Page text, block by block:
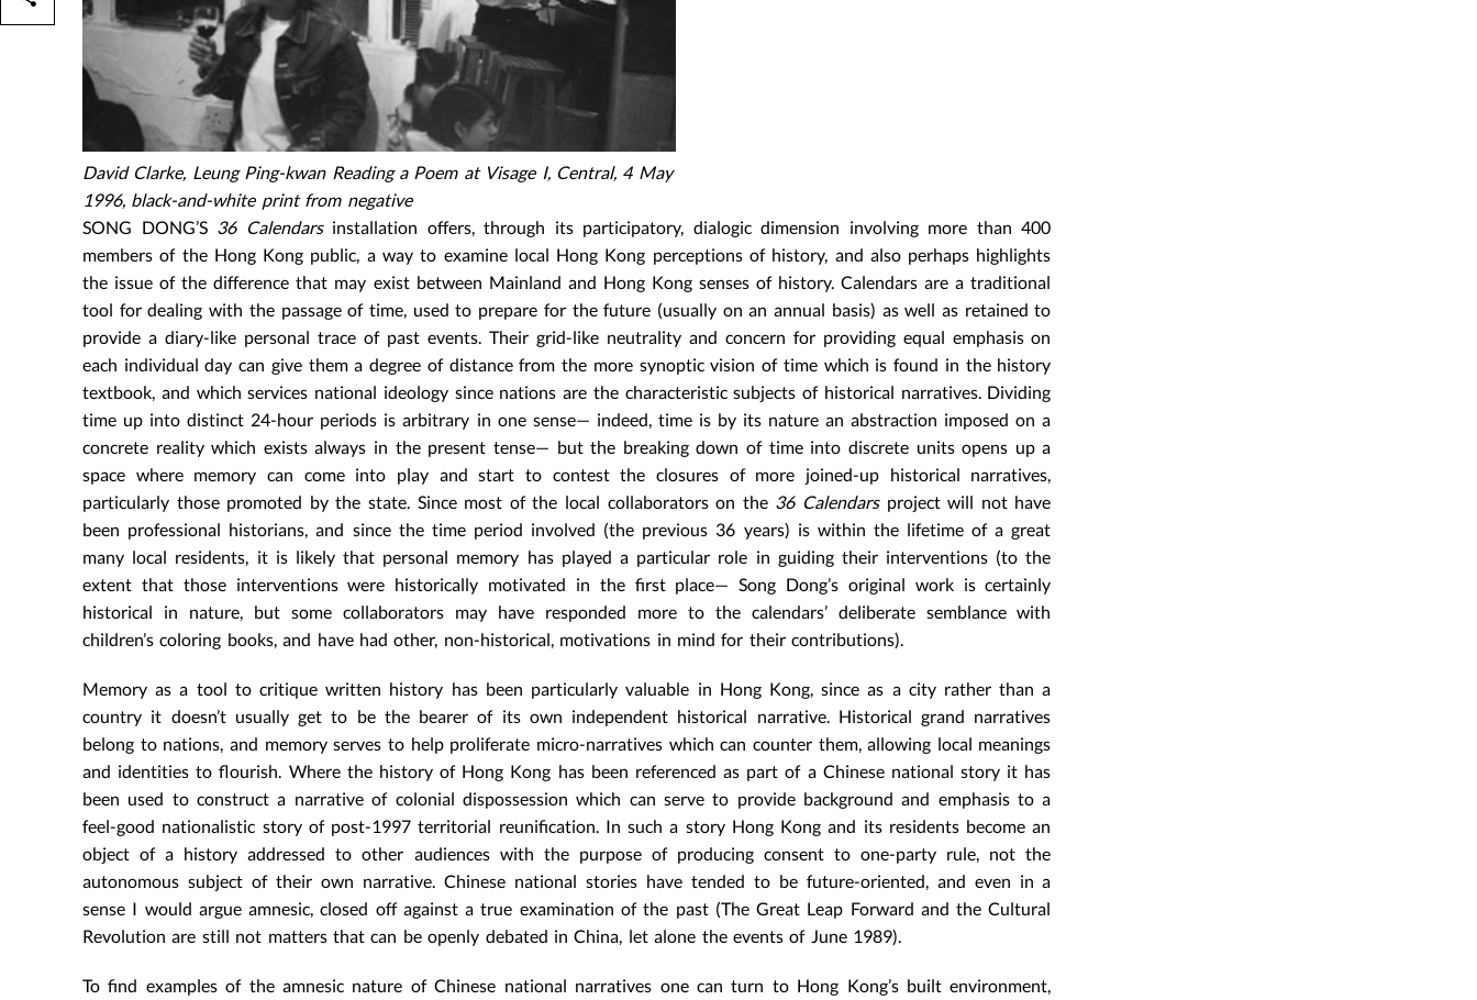
David Clarke, Leung Ping-kwan Reading a Poem at Visage I, Central, 4 May
1996, black-and-white print from negative
SONG DONG’S 36 Calendarsinstallation offers, through its participatory, dialogic dimension involving more than 400
members of the Hong Kong public, a way to examine local Hong Kong perceptions of history, and also perhaps highlights
the issue of the difference that may exist between Mainland and Hong Kong senses of history. Calendars are a traditional
tool for dealing with the passage of time, used to prepare for the future (usually on an annual basis) as well as retained to
provide a diary-like personal trace of past events. Their grid-like neutrality and concern for providing equal emphasis on
each individual day can give them a degree of distance from the more synoptic vision of time which is found in the history
textbook, and which services national ideology since nations are the characteristic subjects of historical narratives. Dividing
time up into distinct 24-hour periods is arbitrary in one sense— indeed, time is by its nature an abstraction imposed on a
concrete reality which exists always in the present tense— but the breaking down of time into discrete units opens up a
space where memory can come into play and start to contest the closures of more joined-up historical narratives,
particularly those promoted by the state. Since most of the local collaborators on the 36 Calendarsproject will not have
been professional historians, and since the time period involved (the previous 36 years) is within the lifetime of a great
many local residents, it is likely that personal memory has played a particular role in guiding their interventions (to the
extent that those interventions were historically motivated in the first place— Song Dong’s original work is certainly
historical in nature, but some collaborators may have responded more to the calendars’ deliberate semblance with
children’s coloring books, and have had other, non-historical, motivations in mind for their contributions).
Memory as a tool to critique written history has been particularly valuable in Hong Kong, since as a city rather than a
country it doesn’t usually get to be the bearer of its own independent historical narrative. Historical grand narratives
belong to nations, and memory serves to help proliferate micro-narratives which can counter them, allowing local meanings
and identities to flourish. Where the history of Hong Kong has been referenced as part of a Chinese national story it has
been used to construct a narrative of colonial dispossession which can serve to provide background and emphasis to a
feel-good nationalistic story of post-1997 territorial reunification. In such a story Hong Kong and its residents become an
object of a history addressed to other audiences with the purpose of producing consent to one-party rule, not the
autonomous subject of their own narrative. Chinese national stories have tended to be future-oriented, and even in a
sense I would argue amnesic, closed off against a true examination of the past (The Great Leap Forward and the Cultural
Revolution are still not matters that can be openly debated in China, let alone the events of June 1989).
To find examples of the amnesic nature of Chinese national narratives one can turn to Hong Kong’s built environment,